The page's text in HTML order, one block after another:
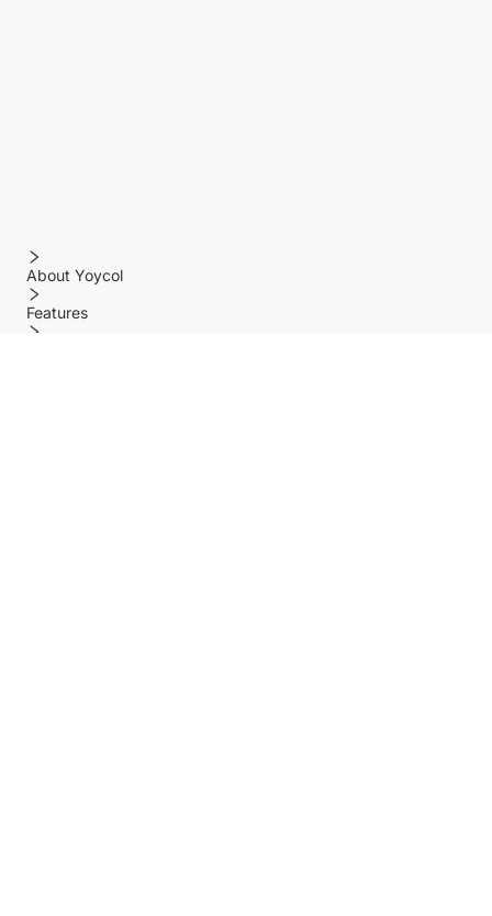
About Yoycol
Features